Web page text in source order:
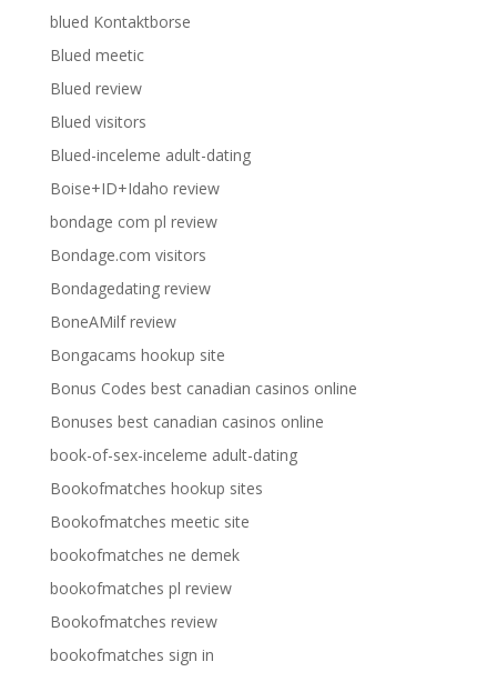
blued Kontaktborse
Blued meetic
Blued review
Blued visitors
Blued-inceleme adult-dating
Boise+ID+Idaho review
bondage com pl review
Bondage.com visitors
Bondagedating review
BoneAMilf review
Bongacams hookup site
Bonus Codes best canadian casinos online
Bonuses best canadian casinos online
book-of-sex-inceleme adult-dating
Bookofmatches hookup sites
Bookofmatches meetic site
bookofmatches ne demek
bookofmatches pl review
Bookofmatches review
bookofmatches sign in